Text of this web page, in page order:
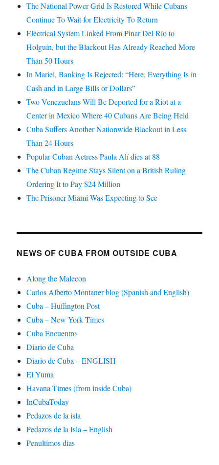
The National Power Grid Is Restored While Cubans
Continue To Wait for Electricity To Return
Electrical System Linked From Pinar Del Río to
Holguín, but the Blackout Has Already Reached More
Than 50 Hours
In Mariel, Banking Is Rejected: “Here, Everything Is in
Cash and in Large Bills or Dollars”
Two Venezuelans Will Be Deported for a Riot at a
Center in Mexico Where 40 Cubans Are Being Held
Cuba Suffers Another Nationwide Blackout in Less
Than 24 Hours
Popular Cuban Actress Paula Alí dies at 88
The Cuban Regime Stays Silent on a British Ruling
Ordering It to Pay $24 Million
The Prisoner Miami Was Expecting to See
NEWS OF CUBA FROM OUTSIDE CUBA
Along the Malecon
Carlos Alberto Montaner blog (Spanish and English)
Cuba – Huffington Post
Cuba – New York Times
Cuba Encuentro
Diario de Cuba
Diario de Cuba – ENGLISH
El Yuma
Havana Times (from inside Cuba)
InCubaToday
Pedazos de la isla
Pedazos de la Isla – English
Penultimos dias